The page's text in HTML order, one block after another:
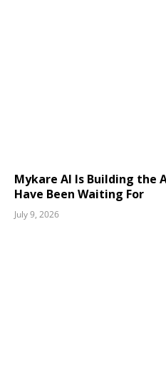
Mykare AI Is Building the
Have Been Waiting For
July 9, 2026